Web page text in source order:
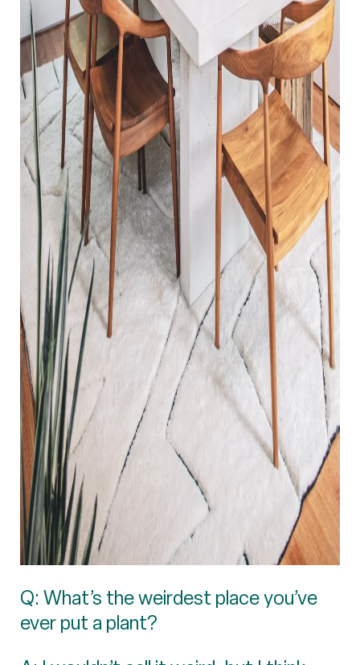
Q: What’s the weirdest place you’ve
ever put a plant?